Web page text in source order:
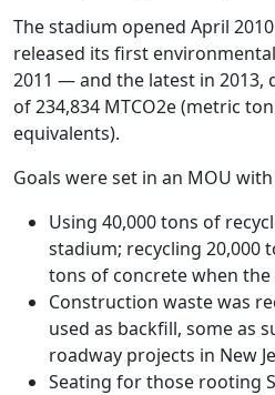
The stadium opened April
released its first
2011 — and the latest in
of 234,834 MTCO2e (metric
equivalents).
Goals were set in an MOU with
Using 40,000 tons of
stadium; recycling 20,000
tons of concrete when
Construction waste was
used as backfill, some as
roadway projects in New
Seating for those rooting